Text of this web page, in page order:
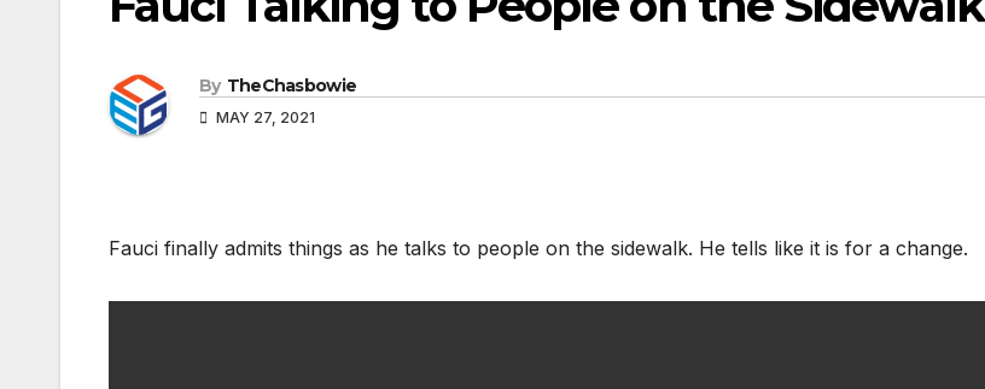
By TheChasbowie
MAY 27, 2021
Fauci finally admits things as he talks to people on the sidewalk. He tells like it is for a change.